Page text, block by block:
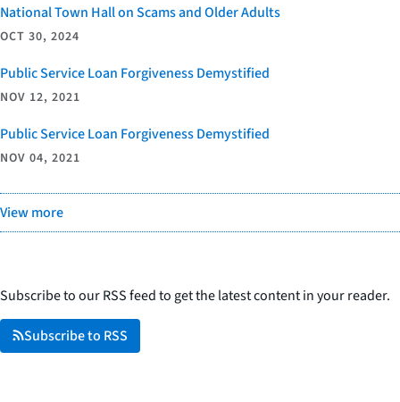
National Town Hall on Scams and Older Adults
OCT 30, 2024
Public Service Loan Forgiveness Demystified
NOV 12, 2021
Public Service Loan Forgiveness Demystified
NOV 04, 2021
View more
Subscribe to our RSS feed to get the latest content in your reader.
Subscribe to RSS